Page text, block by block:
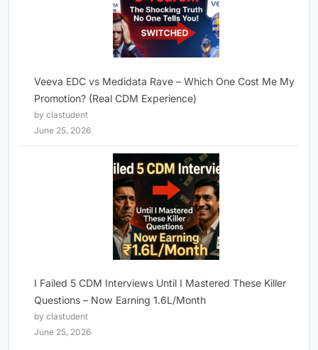
Veeva EDC vs Medidata Rave – Which One Cost Me My
Promotion? (Real CDM Experience)
by clastudent
June 25, 2026
I Failed 5 CDM Interviews Until I Mastered These Killer
Questions – Now Earning 1.6L/Month
by clastudent
June 25, 2026